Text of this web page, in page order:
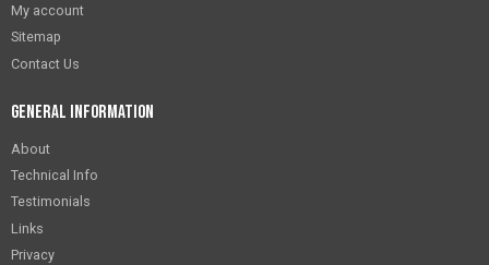
My account
Sitemap
Contact Us
General Information
About
Technical Info
Testimonials
Links
Privacy